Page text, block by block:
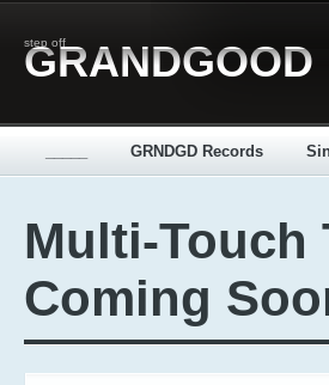
step off
GRANDGOOD
GRNDGD Records
Multi-Touch
Coming